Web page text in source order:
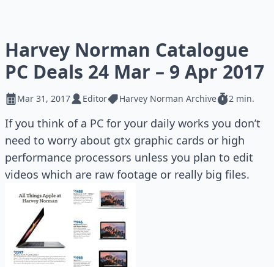
Harvey Norman Catalogue
PC Deals 24 Mar – 9 Apr 2017
Mar 31, 2017 Editor Harvey Norman Archive 2 min.
If you think of a PC for your daily works you don’t
need to worry about gtx graphic cards or high
performance processors unless you plan to edit
videos which are raw footage or really big files.